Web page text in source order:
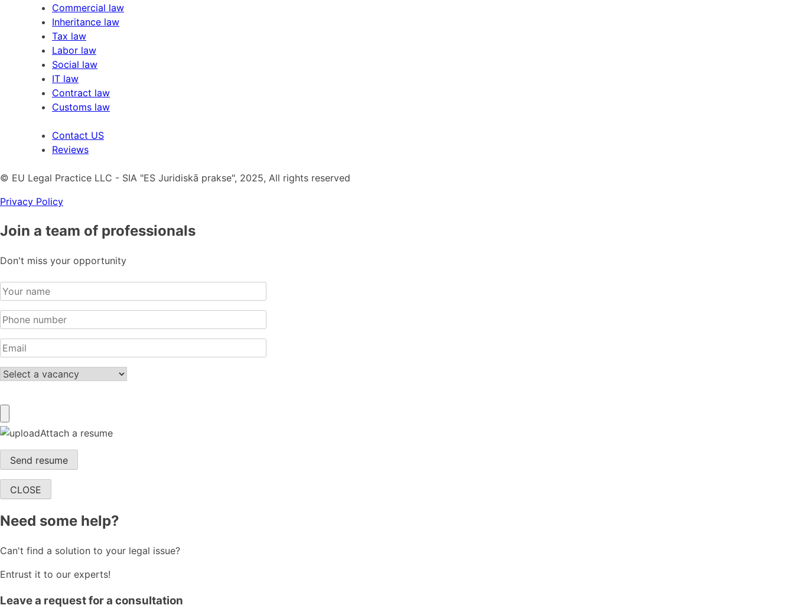
Commercial law
Inheritance law
Tax law
Labor law
Social law
IT law
Contract law
Customs law
Contact US
Reviews
© EU Legal Practice LLC - SIA "ES Juridiskā prakse", 2025, All rights reserved
Privacy Policy
Join a team of professionals
Don't miss your opportunity
Attach a resume
CLOSE
Need some help?
Can't find a solution to your legal issue?
Entrust it to our experts!
Leave a request for a consultation